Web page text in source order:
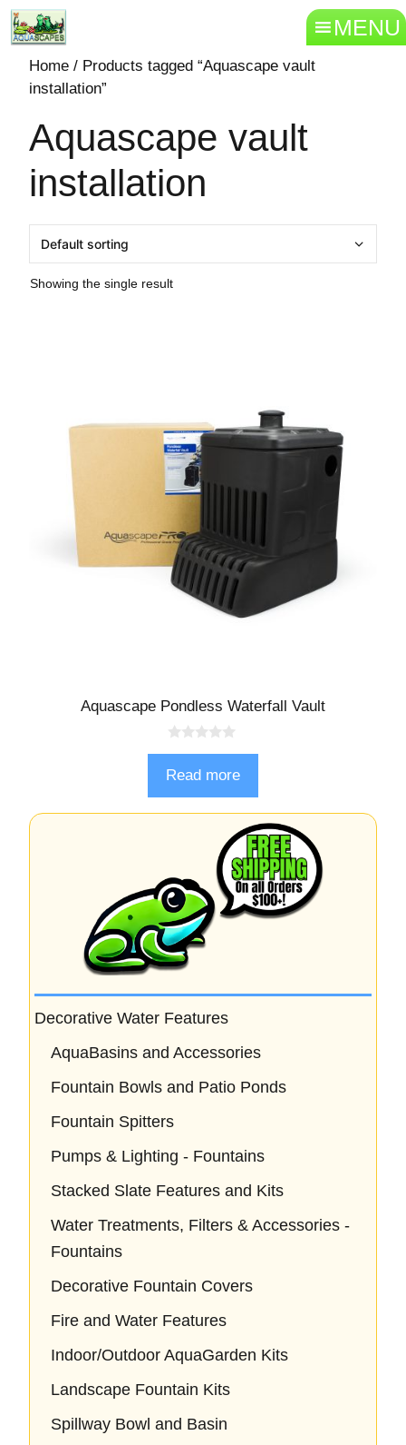
MENU
Home / Products tagged “Aquascape vault
installation”
Aquascape vault
installation
Showing the single result
Aquascape Pondless Waterfall Vault
u
o
f
Read more
Decorative Water Features
AquaBasins and Accessories
Fountain Bowls and Patio Ponds
Fountain Spitters
Pumps & Lighting - Fountains
Stacked Slate Features and Kits
Water Treatments, Filters & Accessories -
Fountains
Decorative Fountain Covers
Fire and Water Features
Indoor/Outdoor AquaGarden Kits
Landscape Fountain Kits
Spillway Bowl and Basin